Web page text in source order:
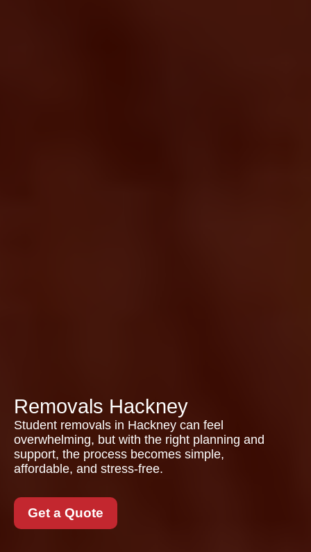
Removals Hackney
Student removals in Hackney can feel
overwhelming, but with the right planning and
support, the process becomes simple,
affordable, and stress-free.
Get a Quote